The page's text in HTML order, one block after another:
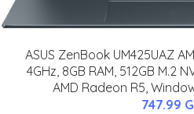
ASUS ZenBook UM425UAZ
4GHz, 8GB RAM, 512GB M.2
AMD Radeon R5,
747.99